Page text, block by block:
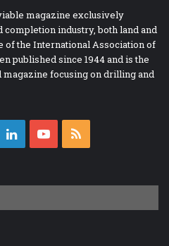
magazine exclusively
industry, both land and
the International Association of
published since 1944 and is the
focusing on drilling and
LinkedInYouTube